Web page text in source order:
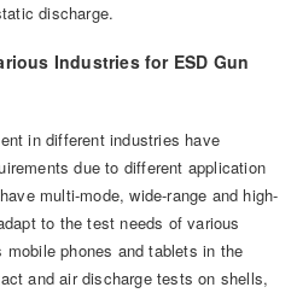
discharge.
Industries for ESD Gun
in different industries have
due to different application
multi-mode, wide-range and high-
to the test needs of various
phones and tablets in the
and air discharge tests on shells,